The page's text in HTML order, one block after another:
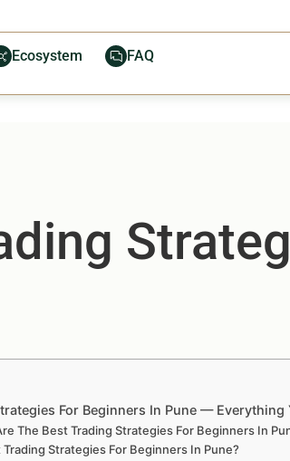
Ecosystem FAQ
For Beginners In Pune — Everything
The Best Trading Strategies For Beginners In
Strategies For Beginners In Pune?